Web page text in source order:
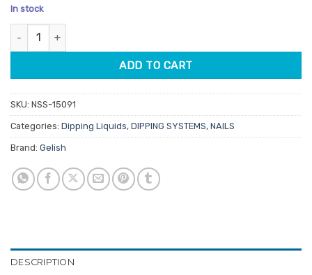
based on
customer
ratings
was:
In stock
Gelish Dip Activator 15ml quantity
ADD TO CART
SKU: NSS-15091
Categories: Dipping Liquids, DIPPING SYSTEMS, NAILS
Brand: Gelish
DESCRIPTION